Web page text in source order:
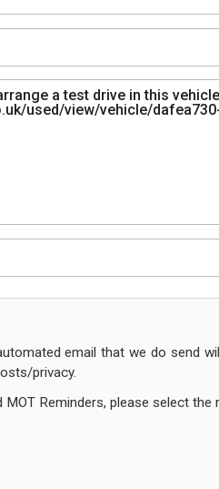
email that we do send
privacy.
Reminders, please select the